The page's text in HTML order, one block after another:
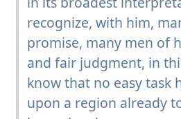
recognize, with him,
promise, many men of
and fair judgment, in
know that no easy task
upon a region already